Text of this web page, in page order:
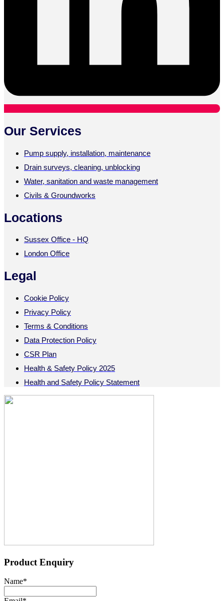
Our Services
Pump supply, installation, maintenance
Drain surveys, cleaning, unblocking
Water, sanitation and waste management
Civils & Groundworks
Locations
Sussex Office - HQ
London Office
Legal
Cookie Policy
Privacy Policy
Terms & Conditions
Data Protection Policy
CSR Plan
Health & Safety Policy 2025
Health and Safety Policy Statement
Product Enquiry
Name*